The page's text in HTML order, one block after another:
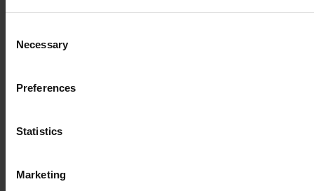
Selection
Necessary
Preferences
Statistics
Marketing